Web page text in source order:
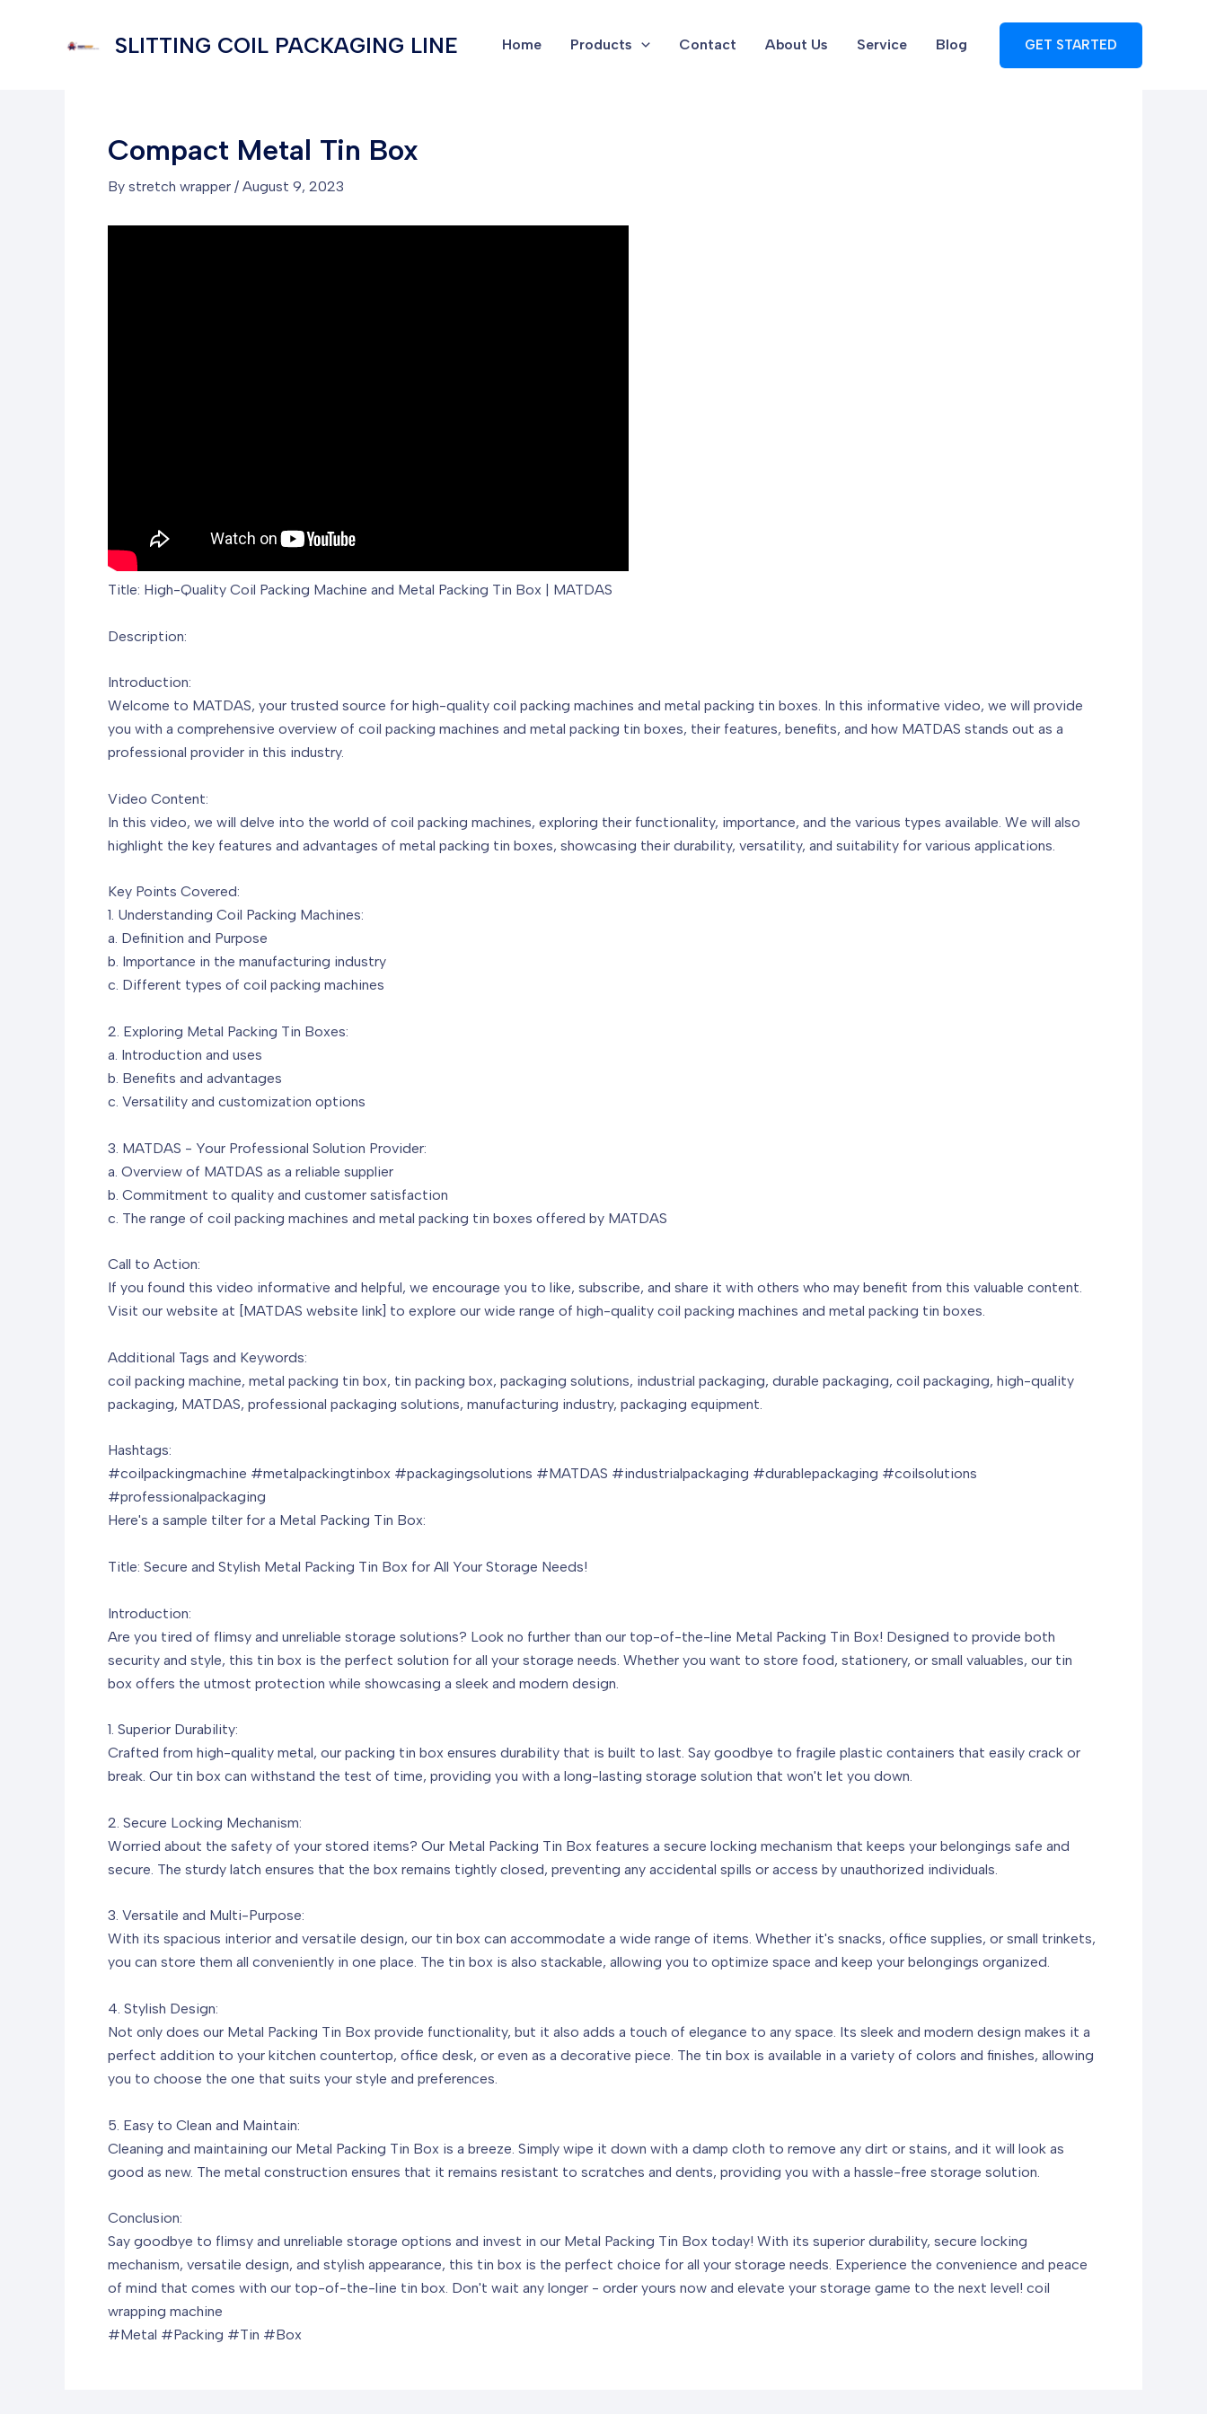
SLITTING COIL PACKAGING LINE Home Products Contact About Us Service Blog GET STARTED
Compact Metal Tin Box
By stretch wrapper / August 9, 2023
Title: High-Quality Coil Packing Machine and Metal Packing Tin Box | MATDAS
Description:
Introduction:
Welcome to MATDAS, your trusted source for high-quality coil packing machines and metal packing tin boxes. In this informative video, we will provide
you with a comprehensive overview of coil packing machines and metal packing tin boxes, their features, benefits, and how MATDAS stands out as a
professional provider in this industry.
Video Content:
In this video, we will delve into the world of coil packing machines, exploring their functionality, importance, and the various types available. We will also
highlight the key features and advantages of metal packing tin boxes, showcasing their durability, versatility, and suitability for various applications.
Key Points Covered:
1. Understanding Coil Packing Machines:
a. Definition and Purpose
b. Importance in the manufacturing industry
c. Different types of coil packing machines
2. Exploring Metal Packing Tin Boxes:
a. Introduction and uses
b. Benefits and advantages
c. Versatility and customization options
3. MATDAS - Your Professional Solution Provider:
a. Overview of MATDAS as a reliable supplier
b. Commitment to quality and customer satisfaction
c. The range of coil packing machines and metal packing tin boxes offered by MATDAS
Call to Action:
If you found this video informative and helpful, we encourage you to like, subscribe, and share it with others who may benefit from this valuable content.
Visit our website at [MATDAS website link] to explore our wide range of high-quality coil packing machines and metal packing tin boxes.
Additional Tags and Keywords:
coil packing machine, metal packing tin box, tin packing box, packaging solutions, industrial packaging, durable packaging, coil packaging, high-quality
packaging, MATDAS, professional packaging solutions, manufacturing industry, packaging equipment.
Hashtags:
#coilpackingmachine #metalpackingtinbox #packagingsolutions #MATDAS #industrialpackaging #durablepackaging #coilsolutions
#professionalpackaging
Here's a sample tilter for a Metal Packing Tin Box:
Title: Secure and Stylish Metal Packing Tin Box for All Your Storage Needs!
Introduction:
Are you tired of flimsy and unreliable storage solutions? Look no further than our top-of-the-line Metal Packing Tin Box! Designed to provide both
security and style, this tin box is the perfect solution for all your storage needs. Whether you want to store food, stationery, or small valuables, our tin
box offers the utmost protection while showcasing a sleek and modern design.
1. Superior Durability:
Crafted from high-quality metal, our packing tin box ensures durability that is built to last. Say goodbye to fragile plastic containers that easily crack or
break. Our tin box can withstand the test of time, providing you with a long-lasting storage solution that won't let you down.
2. Secure Locking Mechanism:
Worried about the safety of your stored items? Our Metal Packing Tin Box features a secure locking mechanism that keeps your belongings safe and
secure. The sturdy latch ensures that the box remains tightly closed, preventing any accidental spills or access by unauthorized individuals.
3. Versatile and Multi-Purpose:
With its spacious interior and versatile design, our tin box can accommodate a wide range of items. Whether it's snacks, office supplies, or small trinkets,
you can store them all conveniently in one place. The tin box is also stackable, allowing you to optimize space and keep your belongings organized.
4. Stylish Design:
Not only does our Metal Packing Tin Box provide functionality, but it also adds a touch of elegance to any space. Its sleek and modern design makes it a
perfect addition to your kitchen countertop, office desk, or even as a decorative piece. The tin box is available in a variety of colors and finishes, allowing
you to choose the one that suits your style and preferences.
5. Easy to Clean and Maintain:
Cleaning and maintaining our Metal Packing Tin Box is a breeze. Simply wipe it down with a damp cloth to remove any dirt or stains, and it will look as
good as new. The metal construction ensures that it remains resistant to scratches and dents, providing you with a hassle-free storage solution.
Conclusion:
Say goodbye to flimsy and unreliable storage options and invest in our Metal Packing Tin Box today! With its superior durability, secure locking
mechanism, versatile design, and stylish appearance, this tin box is the perfect choice for all your storage needs. Experience the convenience and peace
of mind that comes with our top-of-the-line tin box. Don't wait any longer - order yours now and elevate your storage game to the next level! coil
wrapping machine
#Metal #Packing #Tin #Box